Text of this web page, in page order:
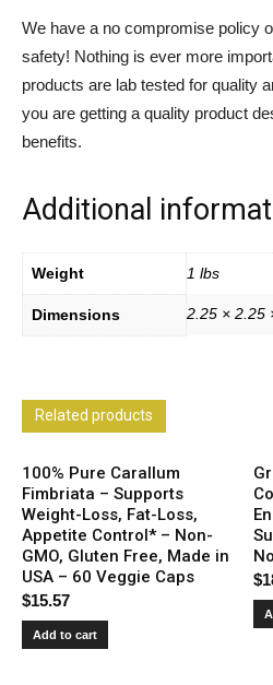
We have a no compromise policy
safety! Nothing is ever more
products are lab tested for quality
you are getting a quality product
benefits.
Additional
Weight 1 lbs
Dimensions 2.25 × 2.25
Related products
100% Pure Carallum
Fimbriata – Supports
Weight-Loss, Fat-Loss,
Appetite Control* – Non-
GMO, Gluten Free, Made in
USA – 60 Veggie Caps
$15.57
Add to cart
$